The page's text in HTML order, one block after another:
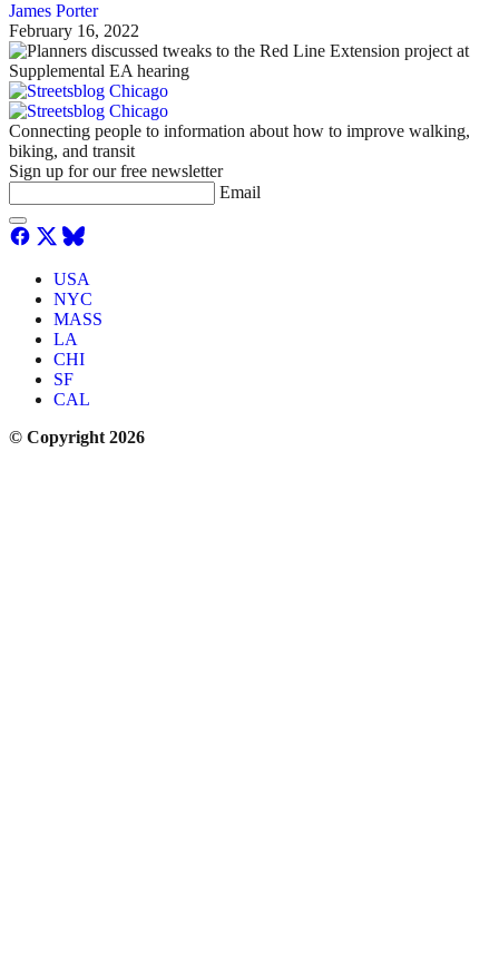
James Porter
February 16, 2022
Connecting people to information about how to improve walking,
biking, and transit
Sign up for our free newsletter
Email
USA
NYC
MASS
LA
CHI
SF
CAL
© Copyright 2026